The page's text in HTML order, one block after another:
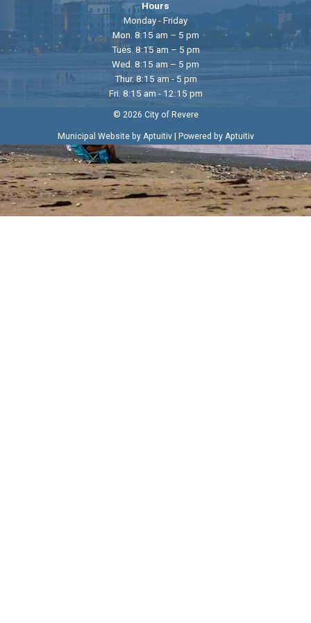
Hours
Monday - Friday
Mon. 8:15 am – 5 pm
Tues. 8:15 am – 5 pm
Wed. 8:15 am – 5 pm
Thur. 8:15 am - 5 pm
Fri. 8:15 am - 12:15 pm
© 2026 City of Revere
Municipal Website by Aptuitiv| Powered by Aptuitiv